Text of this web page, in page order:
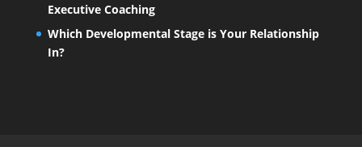
Executive Coaching
Which Developmental Stage is Your Relationship
In?